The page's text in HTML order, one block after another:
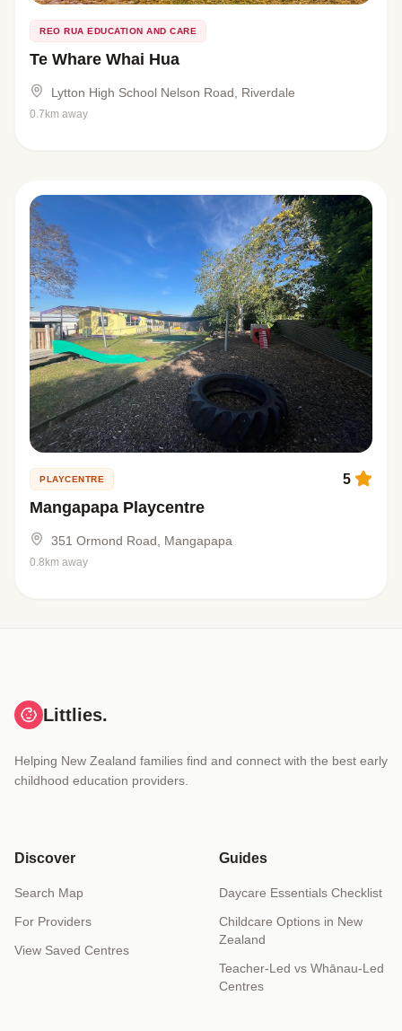
REO RUA EDUCATION AND CARE
Te Whare Whai Hua
Lytton High School Nelson Road, Riverdale
0.7km away
PLAYCENTRE
Mangapapa Playcentre
5
351 Ormond Road, Mangapapa
0.8km away
Littlies.
Helping New Zealand families find and connect with the best early
childhood education providers.
Discover
Search Map
For Providers
View Saved Centres
Guides
Daycare Essentials Checklist
Childcare Options in New
Zealand
Teacher-Led vs Whānau-Led
Centres